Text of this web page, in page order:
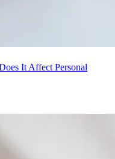
It Affect Personal